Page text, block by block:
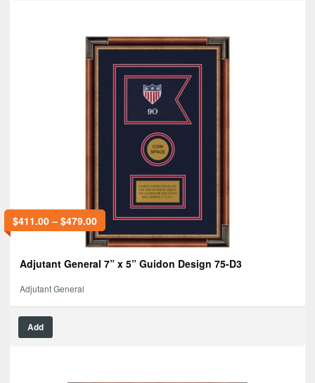
$411.00– $479.00
Adjutant General 7” x 5” Guidon Design 75-D3
Adjutant General
Add